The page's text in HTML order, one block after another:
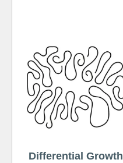
Differential Growth